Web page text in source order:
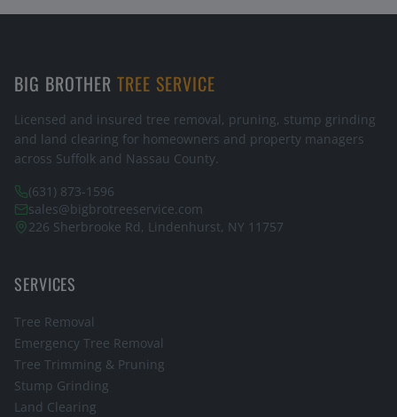
BIG BROTHER TREE SERVICE
Licensed and insured tree removal, pruning, stump grinding
and land clearing for homeowners and property managers
across Suffolk and Nassau County.
(631) 873-1596
sales@bigbrotreeservice.com
226 Sherbrooke Rd, Lindenhurst, NY 11757
SERVICES
Tree Removal
Emergency Tree Removal
Tree Trimming & Pruning
Stump Grinding
Land Clearing